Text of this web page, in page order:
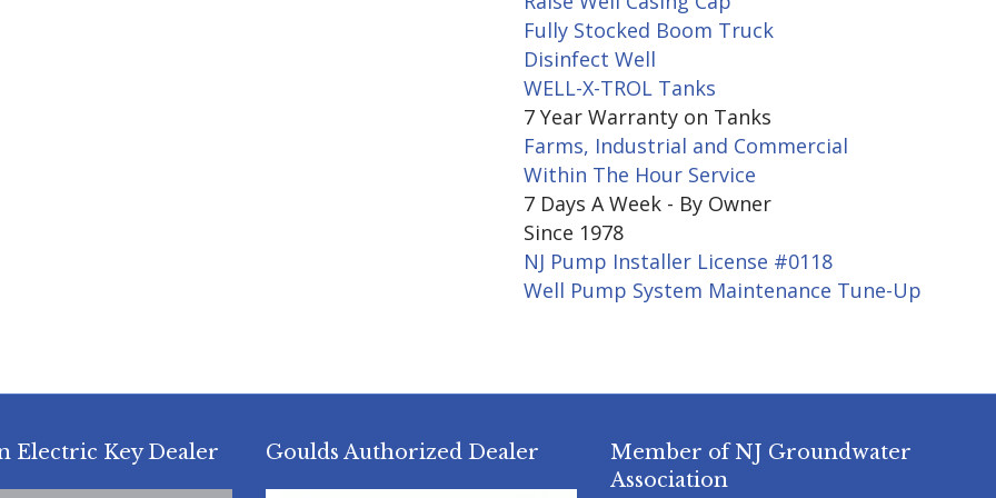
Fully Stocked Boom Truck
Disinfect Well
WELL-X-TROL Tanks
7 Year Warranty on Tanks
Farms, Industrial and Commercial
Within The Hour Service
7 Days A Week - By Owner
Since 1978
NJ Pump Installer License #0118
Well Pump System Maintenance Tune-Up
Electric Key Dealer Goulds Authorized Dealer
Member of NJ Groundwater
Association